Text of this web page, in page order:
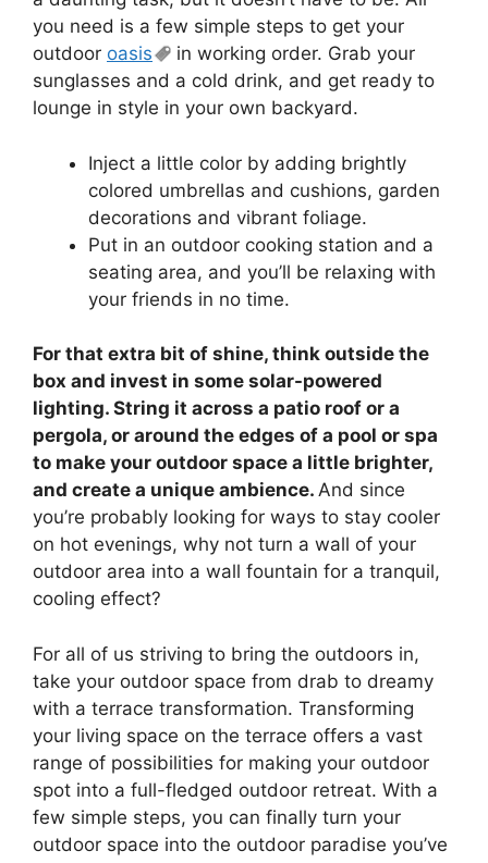
you need is a few simple steps to get your
outdoor oasis
in working order. Grab your
sunglasses and a cold drink, and get ready to
lounge in style in your own backyard.
Inject a little color by adding brightly
colored umbrellas and cushions, garden
decorations and vibrant foliage.
Put in an outdoor cooking station and a
seating area, and you’ll be relaxing with
your friends in no time.
For that extra bit of shine, think outside the
box and invest in some solar-powered
lighting. String it across a patio roof or a
pergola, or around the edges of a pool or spa
to make your outdoor space a little brighter,
and create a unique ambience. And since
you’re probably looking for ways to stay cooler
on hot evenings, why not turn a wall of your
outdoor area into a wall fountain for a tranquil,
cooling effect?
For all of us striving to bring the outdoors in,
take your outdoor space from drab to dreamy
with a terrace transformation. Transforming
your living space on the terrace offers a vast
range of possibilities for making your outdoor
spot into a full-fledged outdoor retreat. With a
few simple steps, you can finally turn your
outdoor space into the outdoor paradise you’ve